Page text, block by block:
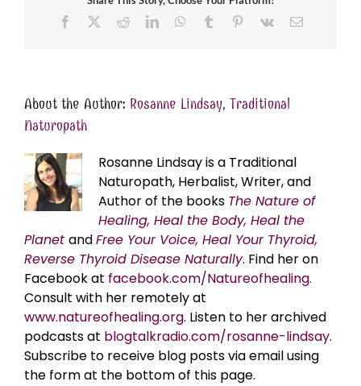
Facebook
RedditLinkedInWhatsApp
Tumblr Pinterest
Vk Email
About the Author: Rosanne Lindsay, Traditional
Naturopath
Rosanne Lindsay is a Traditional
Naturopath, Herbalist, Writer, and
Author of the books The Nature of
Healing, Heal the Body, Heal the
Planet andFree Your Voice, Heal Your Thyroid,
Reverse Thyroid Disease Naturally. Find her on
Facebook at facebook.com/Natureofhealing.
Consult with her remotely at
www.natureofhealing.org. Listen to her archived
podcasts at blogtalkradio.com/rosanne-lindsay.
Subscribe to receive blog posts via email using
the form at the bottom of this page.